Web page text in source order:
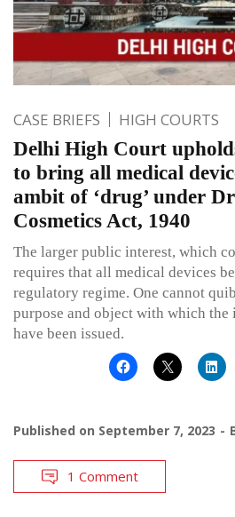
CASE BRIEFS HIGH COURTS
Delhi High Court
to bring all medical
ambit of ‘drug’ under
Cosmetics Act, 1940
The larger public interest, which
requires that all medical devices
regulatory regime. One cannot
purpose and object with which
have been issued.
Published on September 7, 2023
1 Comment